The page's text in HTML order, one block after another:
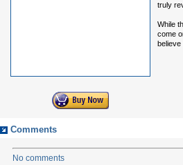
truly
While
come
believe
Comments
No comments